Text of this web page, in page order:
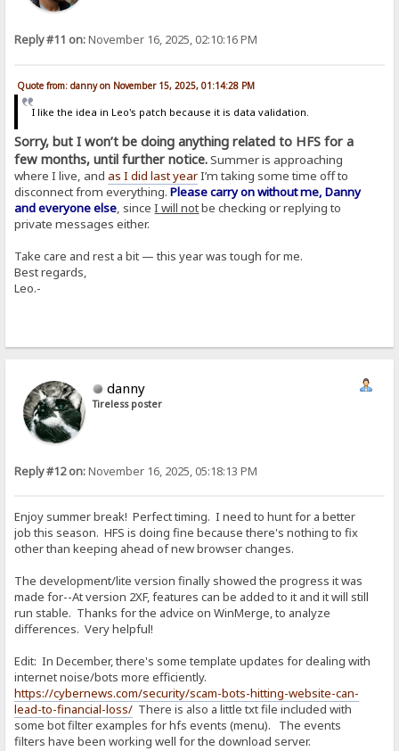
Reply #11 on:November 16, 2025, 02:10:16 PM
Quote from: danny on November 15, 2025, 01:14:28 PM
I like the idea in Leo's patch because it is data validation.
Sorry, but I won’t be doing anything related to HFS for a
few months, until further notice.Summer is approaching
where I live, andas I did last yearI’m taking some time off to
disconnect from everything.Please carry on without me, Danny
and everyone else, sinceI will notbe checking or replying to
private messages either.
Take care and rest a bit — this year was tough for me.
Best regards,
Leo.-
danny
Tireless poster
Reply #12 on:November 16, 2025, 05:18:13 PM
Enjoy summer break! Perfect timing. I need to hunt for a better
job this season. HFS is doing fine because there's nothing to fix
other than keeping ahead of new browser changes.
The development/lite version finally showed the progress it was
made for--At version 2XF, features can be added to it and it will still
run stable. Thanks for the advice on WinMerge, to analyze
differences. Very helpful!
Edit: In December, there's some template updates for dealing with
internet noise/bots more efficiently.
https://cybernews.com/security/scam-bots-hitting-website-can-
lead-to-financial-loss/ There is also a little txt file included with
some bot filter examples for hfs events (menu). The events
filters have been working well for the download server.